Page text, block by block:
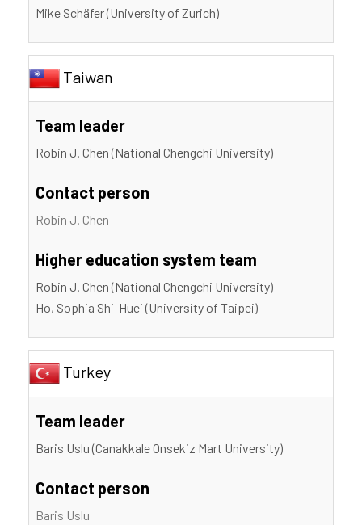
Mike Schäfer (University of Zurich)
Taiwan
Team leader
Robin J. Chen (National Chengchi University)
Contact person
Robin J. Chen
Higher education system team
Robin J. Chen (National Chengchi University)
Ho, Sophia Shi-Huei (University of Taipei)
Turkey
Team leader
Baris Uslu (Canakkale Onsekiz Mart University)
Contact person
Baris Uslu